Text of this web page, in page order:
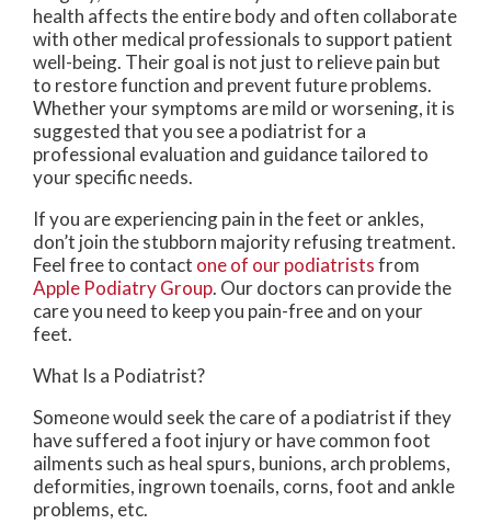
health affects the entire body and often collaborate
with other medical professionals to support patient
well-being. Their goal is not just to relieve pain but
to restore function and prevent future problems.
Whether your symptoms are mild or worsening, it is
suggested that you see a podiatrist for a
professional evaluation and guidance tailored to
your specific needs.
If you are experiencing pain in the feet or ankles,
don’t join the stubborn majority refusing treatment.
Feel free to contact one of our podiatristsfrom
Apple Podiatry Group. Our doctors can provide the
care you need to keep you pain-free and on your
feet.
What Is a Podiatrist?
Someone would seek the care of a podiatrist if they
have suffered a foot injury or have common foot
ailments such as heal spurs, bunions, arch problems,
deformities, ingrown toenails, corns, foot and ankle
problems, etc.